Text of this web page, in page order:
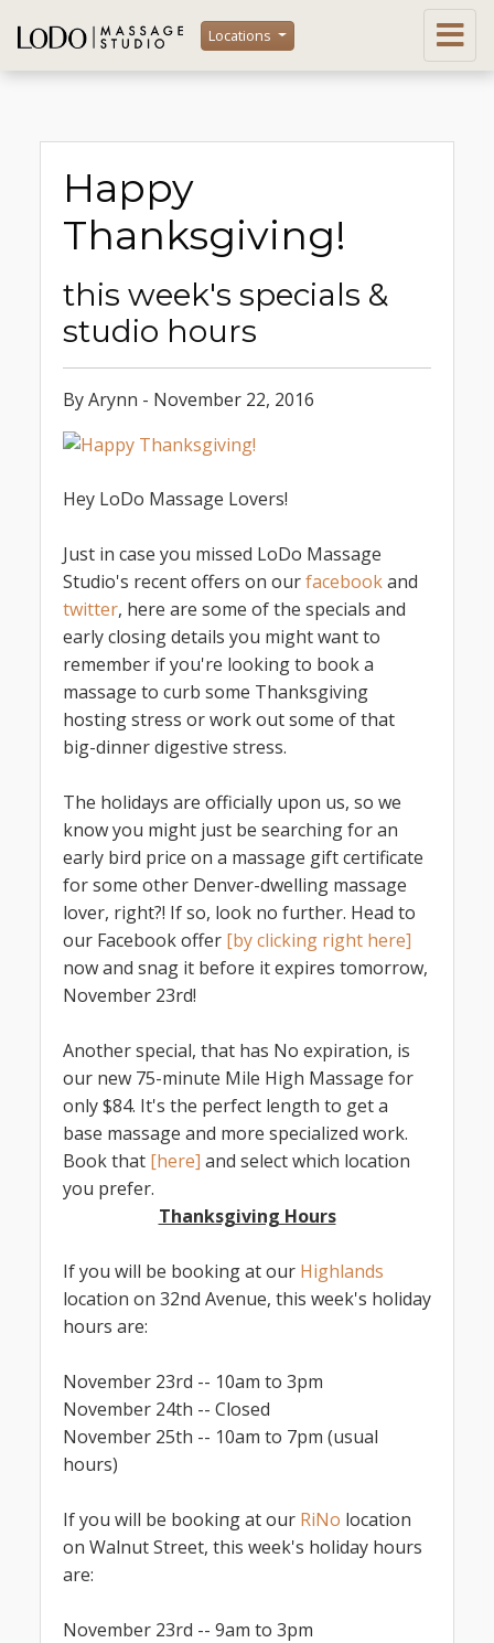
Locations
Happy
Thanksgiving!
this week's specials &
studio hours
By Arynn - November 22, 2016
Hey LoDo Massage Lovers!
Just in case you missed LoDo Massage
Studio's recent offers on ourfacebookand
twitter, here are some of the specials and
early closing details you might want to
remember if you're looking to book a
massage to curb some Thanksgiving
hosting stress or work out some of that
big-dinner digestive stress.
The holidays are officially upon us, so we
know you might just be searching for an
early bird price on a massage gift certificate
for some other Denver-dwelling massage
lover, right?! If so, look no further. Head to
our Facebook offer [by clicking right here]
now and snag it before it expires tomorrow,
November 23rd!
Another special, that has No expiration, is
our new 75-minute Mile High Massage for
only $84. It's the perfect length to get a
base massage and more specialized work.
Book that [here] and select which location
you prefer.
Thanksgiving Hours
If you will be booking at our Highlands
location on 32nd Avenue, this week's holiday
hours are:
November 23rd -- 10am to 3pm
November 24th -- Closed
November 25th -- 10am to 7pm (usual
hours)
If you will be booking at our RiNo location
on Walnut Street, this week's holiday hours
are:
November 23rd -- 9am to 3pm